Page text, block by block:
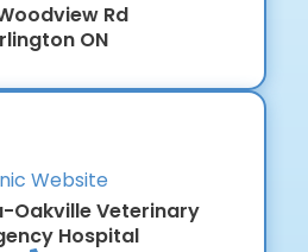
Rd
ON
Website
Oakville Veterinary
Hospital